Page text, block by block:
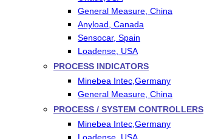
General Measure, China
Anyload, Canada
Sensocar, Spain
Loadense, USA
PROCESS INDICATORS
Minebea Intec,Germany
General Measure, China
PROCESS / SYSTEM CONTROLLERS
Minebea Intec,Germany